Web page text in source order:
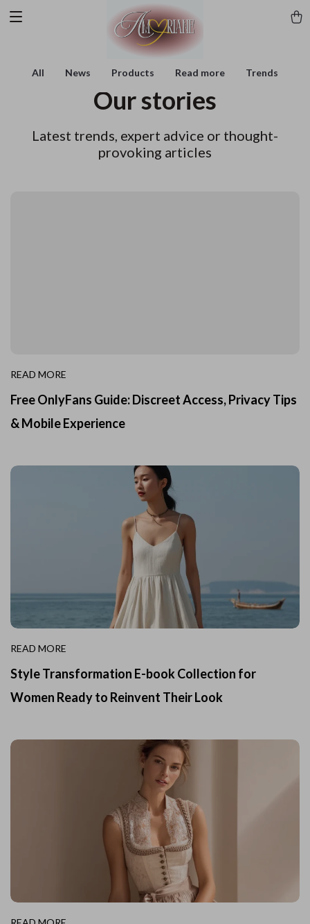
All News Products Read more Trends
Our stories
Latest trends, expert advice or thought-
provoking articles
READ MORE
Free OnlyFans Guide: Discreet Access, Privacy Tips
& Mobile Experience
READ MORE
Style Transformation E-book Collection for
Women Ready to Reinvent Their Look